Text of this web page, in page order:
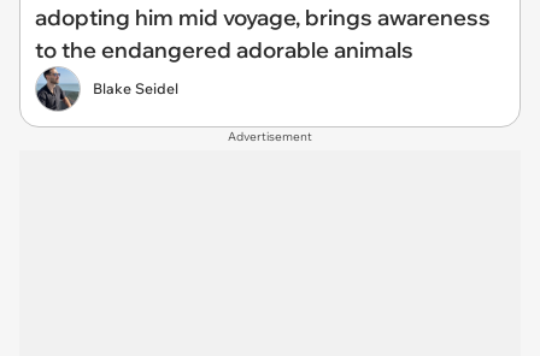
adopting him mid voyage, brings awareness
to the endangered adorable animals
Blake Seidel
Advertisement